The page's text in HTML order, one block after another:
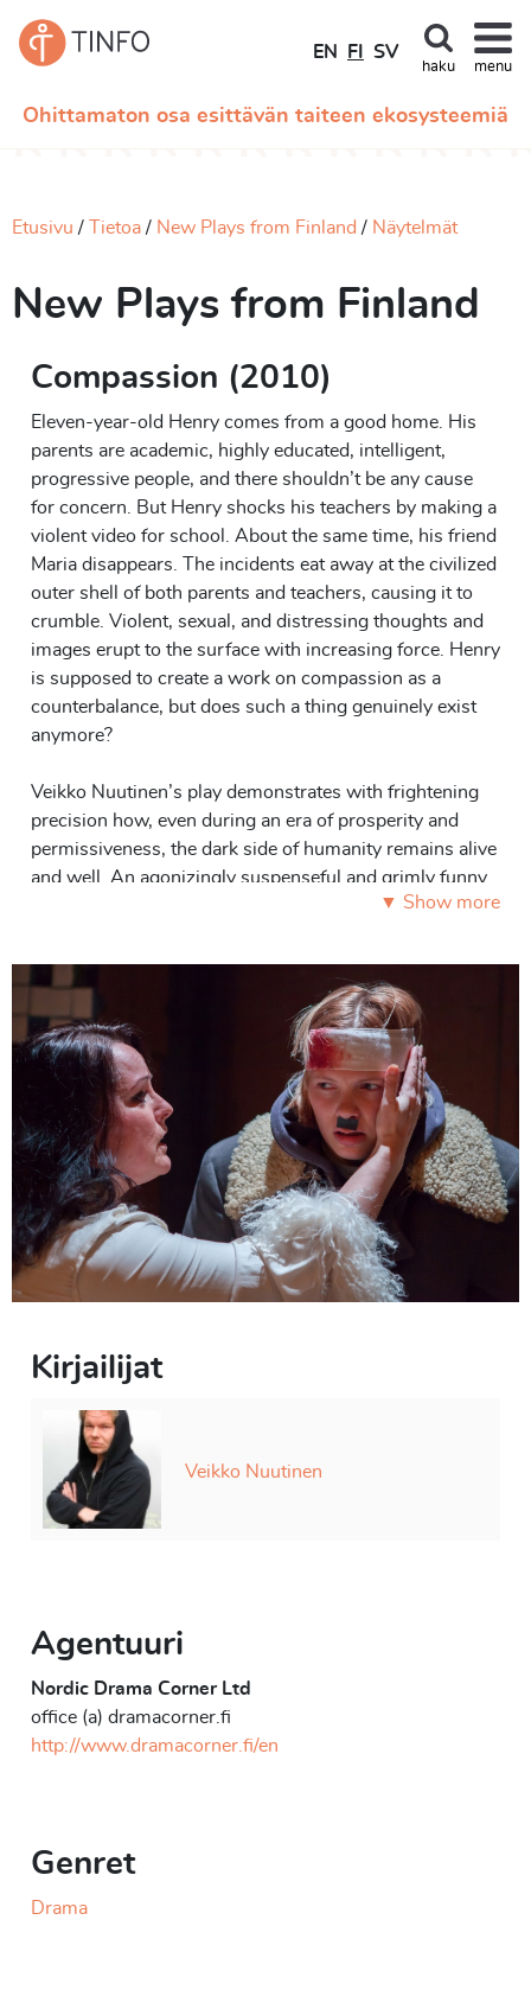
Ohittamaton osa esittävän taiteen ekosysteemiä
EN FI SV
haku menu
Etusivu Tietoa New Plays from Finland Näytelmät
New Plays from Finland
Compassion (2010)
Eleven-year-old Henry comes from a good home. His
parents are academic, highly educated, intelligent,
progressive people, and there shouldn’t be any cause
for concern. But Henry shocks his teachers by making a
violent video for school. About the same time, his friend
Maria disappears. The incidents eat away at the civilized
outer shell of both parents and teachers, causing it to
crumble. Violent, sexual, and distressing thoughts and
images erupt to the surface with increasing force. Henry
is supposed to create a work on compassion as a
counterbalance, but does such a thing genuinely exist
anymore?
Veikko Nuutinen’s play demonstrates with frightening
precision how, even during an era of prosperity and
permissiveness, the dark side of humanity remains alive
and well. An agonizingly suspenseful and grimly funny
offers no answers or easy solutions,
Roles: 3 F, 2 M, smaller roles.
▼ Show more
Kirjailijat
Veikko Nuutinen
Agentuuri
Nordic Drama Corner Ltd
office (a) dramacorner.fi
http://www.dramacorner.fi/en
Genret
Drama